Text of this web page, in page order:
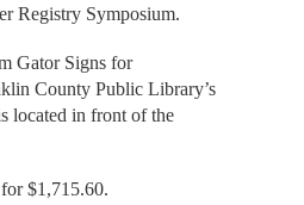
Registry Symposium.
Gator Signs for
County Public Library’s
located in front of the
$1,715.60.